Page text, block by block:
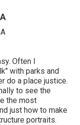
Often I
with parks and
do a place justice.
to see the
the most
just how to make
portraits.